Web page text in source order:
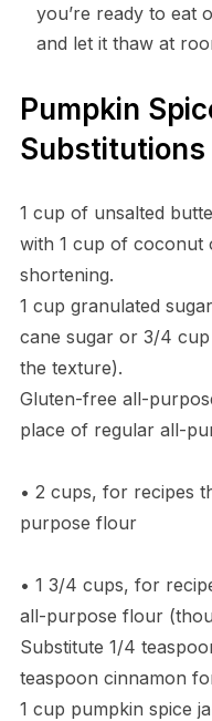
you’re ready to eat
and let it thaw at
Pumpkin
Substitutions
1 cup of unsalted
with 1 cup of coconut
shortening.
1 cup granulated
cane sugar or 3/4
the texture).
Gluten-free all-
place of regular all-
• 2 cups, for recipes
purpose flour
• 1 3/4 cups, for
all-purpose flour
Substitute 1/4
teaspoon cinnamon
1 cup pumpkin spice